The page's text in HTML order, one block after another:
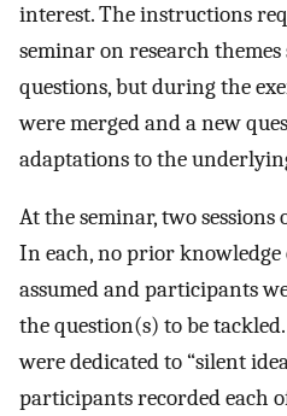
interest. The instructions
seminar on research
questions, but during the
were merged and a new
adaptations to the
At the seminar, two sessions
In each, no prior
assumed and participants
the question(s) to be
were dedicated to “silent
participants recorded each